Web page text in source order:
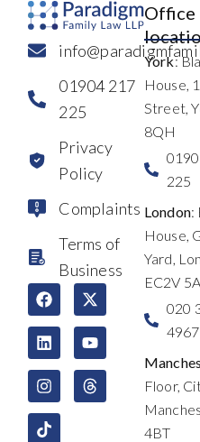
01904 217
225
Privacy
Policy
Complaints
Terms of
Business
F
a
c
e
b
o
o
k
X
-
t
w
i
t
t
e
L
i
n
k
e
d
i
n
Y
o
u
t
u
b
e
I
n
s
t
a
g
r
a
m
T
h
r
e
a
d
s
Office
York:
House,
Street,
8QH
225
London:
House,
Yard,
EC2V
020
4967
Floor,
4BT